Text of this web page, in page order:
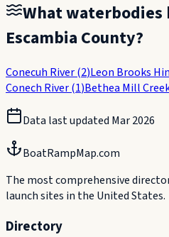
What waterbodies
Escambia County?
Conecuh River(2)Leon Brooks
Conech River(1)Bethea Mill
Data last updated Mar 2026
BoatRampMap.com
The most comprehensive
launch sites in the United States.
Directory